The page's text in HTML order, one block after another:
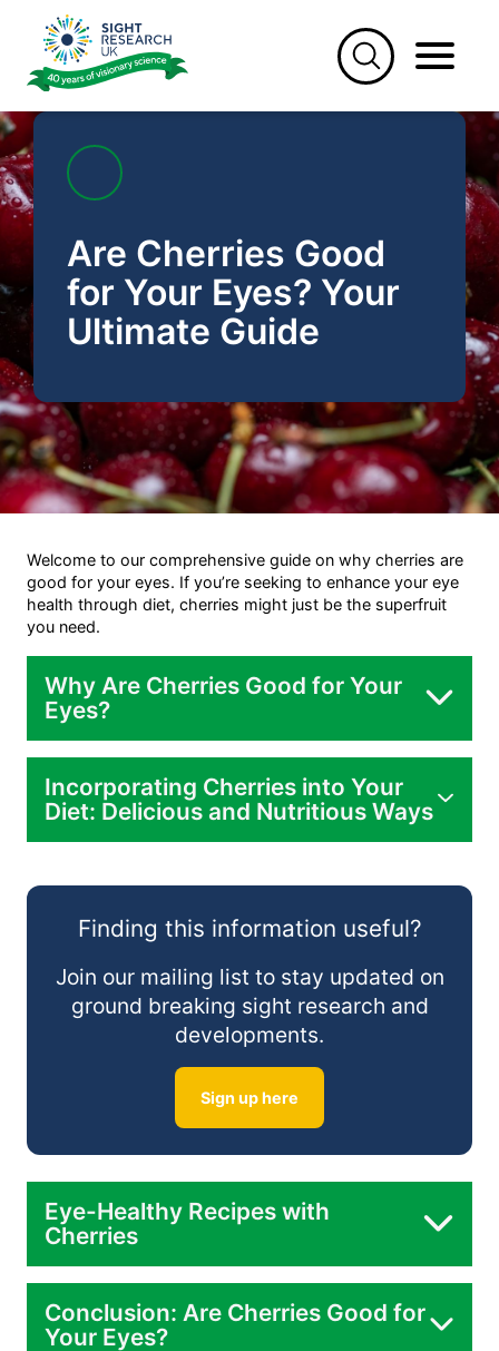
content
Are Cherries Good
for Your Eyes? Your
Ultimate Guide
Welcome to our comprehensive guide on why cherries are
good for your eyes. If you’re seeking to enhance your eye
health through diet, cherries might just be the superfruit
you need.
Why Are Cherries Good for Your
Eyes?
Incorporating Cherries into Your
Diet: Delicious and Nutritious Ways
Finding this information useful?
Join our mailing list to stay updated on
ground breaking sight research and
developments.
Sign up here
Eye-Healthy Recipes with
Cherries
Conclusion: Are Cherries Good for
Your Eyes?